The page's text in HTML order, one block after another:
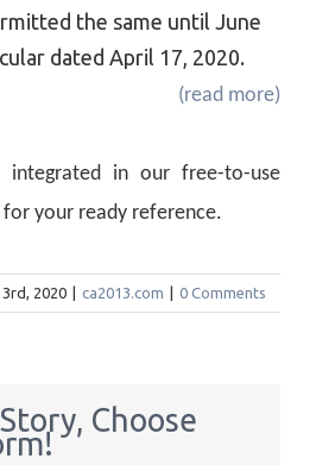
the same until June
dated April 17, 2020.
(read more)
integrated in our free-to-use
your ready reference.
2020 ca2013.com 0 Comments
Choose